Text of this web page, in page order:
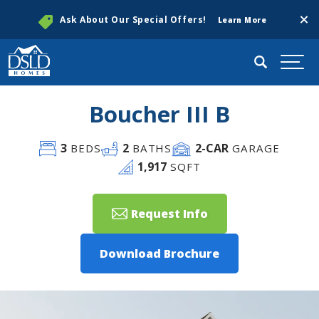
Ask About Our Special Offers! Learn More
Search
Boucher III B
3BEDS 2 BATHS 2-CAR GARAGE
1,917 SQFT
Request Info
Download Brochure